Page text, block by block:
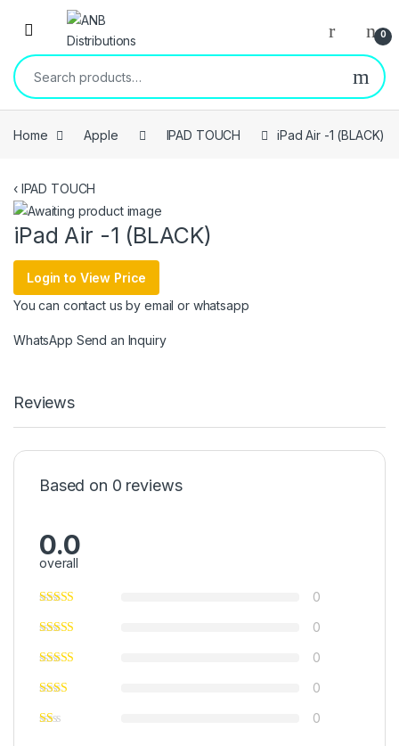
Open 0
Search for:
Home Apple IPAD TOUCH iPad Air -1 (BLACK)
‹IPAD TOUCH
iPad Air -1 (BLACK)
Login to View Price
You can contact us by email or whatsapp
WhatsApp Send an Inquiry
Reviews
Based on 0 reviews
0.0
overall
0
0
0
0
0